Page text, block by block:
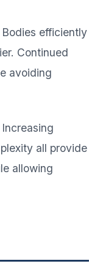
efficiently
Continued
avoiding
all provide
allowing